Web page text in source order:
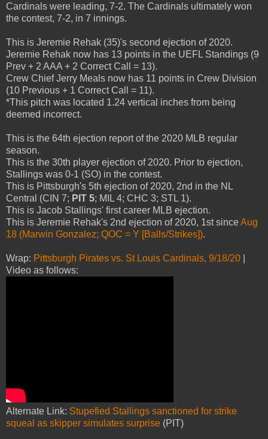
Cardinals were leading, 7-2. The Cardinals ultimately won
the contest, 7-2, in 7 innings.
This is Jeremie Rehak (35)'s second ejection of 2020.
Jeremie Rehak now has 13 points in the UEFL Standings (9
Prev + 2 AAA + 2 Correct Call = 13).
Crew Chief Jerry Meals now has 11 points in Crew Division
(10 Previous + 1 Correct Call = 11).
*This pitch was located 1.24 vertical inches from being
deemed incorrect.
This is the 64th ejection report of the 2020 MLB regular
season.
This is the 30th player ejection of 2020. Prior to ejection,
Stallings was 0-1 (SO) in the contest.
This is Pittsburgh's 5th ejection of 2020, 2nd in the NL
Central (CIN 7; PIT 5; MIL 4; CHC 3; STL 1).
This is Jacob Stallings' first career MLB ejection.
This is Jeremie Rehak's 2nd ejection of 2020, 1st sinceAug
18 (Marwin Gonzalez; QOC = Y [Balls/Strikes]).
Wrap: Pittsburgh Pirates vs. St Louis Cardinals, 9/18/20
Video as follows:
Alternate Link: Stupefied Stallings sanctioned for strike
squeal as skipper simulates surprise (PIT)